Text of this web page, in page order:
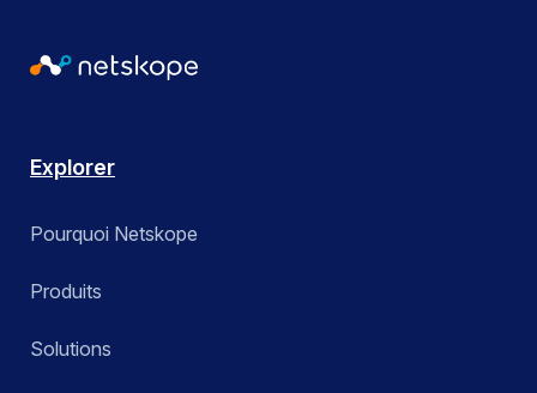
Explorer
Pourquoi Netskope
Produits
Solutions